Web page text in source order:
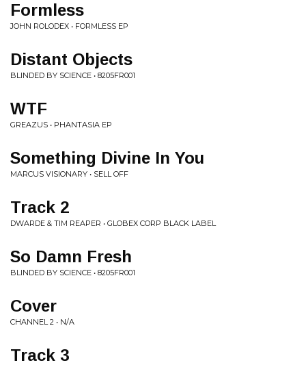
Formless
JOHN ROLODEX • FORMLESS EP
Distant Objects
BLINDED BY SCIENCE • 8205FR001
WTF
GREAZUS • PHANTASIA EP
Something Divine In You
MARCUS VISIONARY • SELL OFF
Track 2
DWARDE & TIM REAPER • GLOBEX CORP BLACK LABEL
So Damn Fresh
BLINDED BY SCIENCE • 8205FR001
Cover
CHANNEL 2 • N/A
Track 3